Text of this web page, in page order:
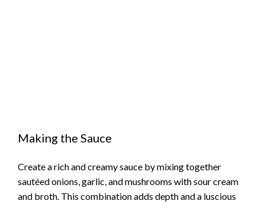
Making the Sauce
Create a rich and creamy sauce by mixing together
sautéed onions, garlic, and mushrooms with sour cream
and broth. This combination adds depth and a luscious